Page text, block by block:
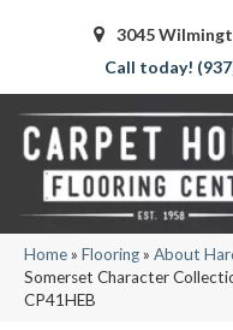
3045
Home» Flooring» About
Somerset Character
CP41HEB